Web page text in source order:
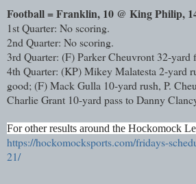
Football = Franklin, 10 @ King Philip,
1st Quarter: No scoring.
2nd Quarter: No scoring.
3rd Quarter: (F) Parker Cheuvront 32-yard
4th Quarter: (KP) Mikey Malatesta 2-yard
good; (F) Mack Gulla 10-yard rush, P.
Charlie Grant 10-yard pass to Danny
For other results around the Hockomock
https://hockomocksports.com/fridays-
21/